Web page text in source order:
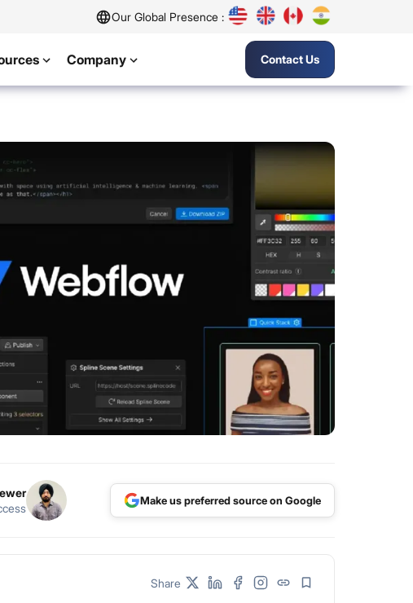
Our Global Presence :
Company Contact Us
Make us preferred source on Google
Share